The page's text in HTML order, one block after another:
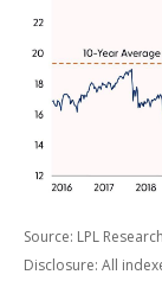
Source: LPL
Disclosure: All